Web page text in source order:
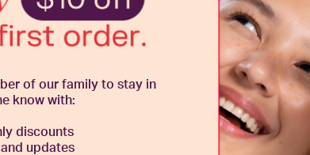
of our family to stay in
know with:
discounts
updates